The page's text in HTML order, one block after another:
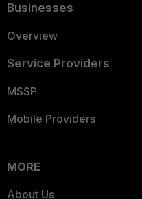
Businesses
Overview
Service Providers
MSSP
Mobile Providers
MORE
About Us